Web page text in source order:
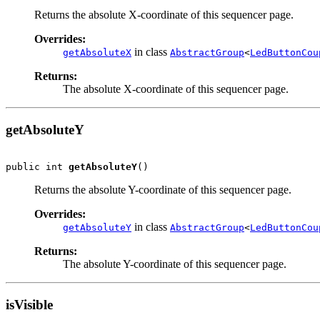
Returns the absolute X-coordinate of this sequencer page.
Overrides:
getAbsoluteX in class AbstractGroup<
Returns:
The absolute X-coordinate of this sequencer page.
getAbsoluteY
public int getAbsoluteY()
Returns the absolute Y-coordinate of this sequencer page.
Overrides:
getAbsoluteY in class AbstractGroup<
Returns:
The absolute Y-coordinate of this sequencer page.
isVisible